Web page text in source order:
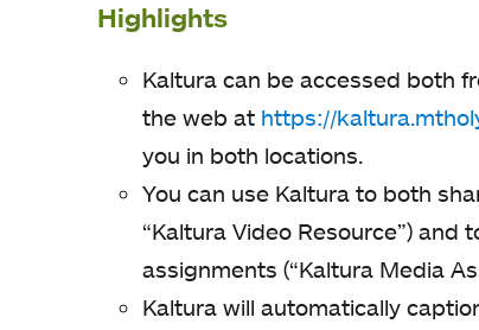
Highlights
Kaltura can be accessed both
the web at https://
you in both locations.
You can use Kaltura to both
“Kaltura Video Resource”)
assignments (“Kaltura Media
Kaltura will automatically